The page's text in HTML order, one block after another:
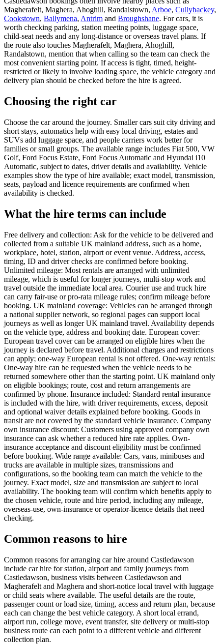
Magherafelt, Maghera, Ahoghill, Randalstown, Arboe, Cullybackey,
Cookstown, Ballymena, Antrim and Broughshane. For cars, it is
worth checking parking, station meeting points, luggage space,
child-seat needs and any long-distance or overseas travel plans. If
the route also touches Magherafelt, Maghera, Ahoghill,
Randalstown, mention that when calling so the team can check the
most convenient starting point. If access is tight, timed, height-
restricted or likely to involve loading space, the vehicle category and
delivery plan should be checked before the hire is agreed.
Choosing the right car
Choose the car around the journey. Smaller cars suit city driving and
short stays, automatics help with easy local driving, estates and
SUVs add luggage space, and people carriers work better for
families or small groups. The available range includes Fiat 500, VW
Golf, Ford Focus Estate, Ford Focus Automatic and Hyundai i10
Automatic, subject to dates, driver details and availability. Vehicle
examples show the type of hire available; exact model, transmission,
seats, payload and licence requirements are confirmed when
availability is checked.
What the hire terms can include
Free delivery and collection: Ask for the vehicle to be delivered and
collected from a suitable UK mainland address, such as a home,
workplace, hotel, station, airport or event venue. Address, access,
timing, ID and driver checks are confirmed before booking.
Unlimited mileage: Most rentals are arranged with unlimited
mileage, which is useful for longer journeys, multi-stop work and
travel outside the immediate local area. Courier use and truck hire
can carry fair-use or pro-rata mileage rules; confirm mileage before
booking. UK mainland coverage: Vehicles can be arranged through
a national supplier network, so regional pages can support local
journeys as well as longer UK mainland travel. Availability depends
on the vehicle type, address and booking date. European cover:
European travel cover can be arranged on eligible hires when the
journey is declared before travel. Additional charges and restrictions
can apply; one-way European rental is not offered. One-way rentals:
One-way hire can be requested when the vehicle needs to be
returned somewhere other than the starting point. UK mainland only
on eligible bookings; route, cost and return arrangements are
confirmed by phone. Insurance included: Standard rental insurance
is included with the hire, with driver requirements, excess, deposit
and optional waiver details explained before booking. Goods in
transit are not covered by the standard vehicle insurance. Company
own insurance discount: Customers using approved company own
insurance can ask whether a reduced hire rate applies. Own-
insurance acceptance and discount eligibility must be confirmed
before booking. Wide range available: Cars, vans, minibuses and
trucks are available in multiple sizes, transmissions and
configurations, so the booking team can match the vehicle to the
journey. Exact model, size and transmission are subject to local
availability. The booking team will confirm which benefits apply to
the chosen vehicle, route and hire period, including any mileage,
overseas-use, own-insurance or operator-licence details that need
checking.
Common reasons to hire
Common reasons for arranging car hire around Castledawson
include car hire for station, airport and family journeys from
Castledawson, business visits between Castledawson and
Magherafelt and Maghera and short-notice local travel with luggage
or child seats where available. The useful details are the route,
passenger count or load size, timing, access and return plan, because
each can change the best vehicle category. A short local errand,
airport run, college move, event transfer, site delivery or multi-stop
business route can each point to a different vehicle and different
collection plan.